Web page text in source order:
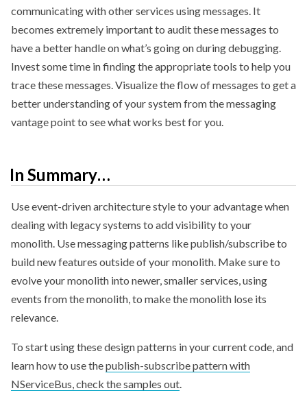
communicating with other services using messages. It
becomes extremely important to audit these messages to
have a better handle on what’s going on during debugging.
Invest some time in finding the appropriate tools to help you
trace these messages. Visualize the flow of messages to get a
better understanding of your system from the messaging
vantage point to see what works best for you.
In Summary…
Use event-driven architecture style to your advantage when
dealing with legacy systems to add visibility to your
monolith. Use messaging patterns like publish/subscribe to
build new features outside of your monolith. Make sure to
evolve your monolith into newer, smaller services, using
events from the monolith, to make the monolith lose its
relevance.
To start using these design patterns in your current code, and
learn how to use thepublish-subscribe pattern with
NServiceBus, check the samples out.